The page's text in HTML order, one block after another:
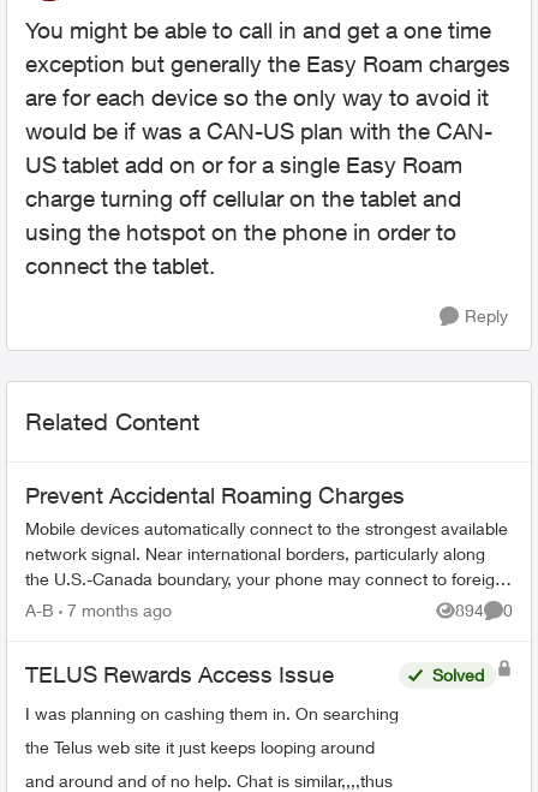
You might be able to call in and get a one time
exception but generally the Easy Roam charges
are for each device so the only way to avoid it
would be if was a CAN-US plan with the CAN-
US tablet add on or for a single Easy Roam
charge turning off cellular on the tablet and
using the hotspot on the phone in order to
connect the tablet.
Reply
Related Content
Prevent Accidental Roaming Charges
Mobile devices automatically connect to the strongest available
network signal. Near international borders, particularly along
the U.S.-Canada boundary, your phone may connect to foreign
towers and t...
A-B 7 months ago 894
Views
0
TELUS Rewards Access Issue
I was planning on cashing them in. On searching
the Telus web site it just keeps looping around
and around and of no help. Chat is similar,,,,thus
Solved